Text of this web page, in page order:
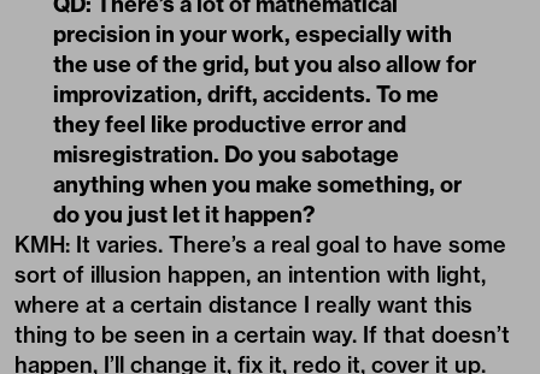
anything when you make something, or
do you just let it happen?
KMH: It varies. There’s a real goal to have some
sort of illusion happen, an intention with light,
where at a certain distance I really want this
thing to be seen in a certain way. If that doesn’t
happen, I’ll change it, fix it, redo it, cover it up.
But other times, absolutely. There’s letting the
material have its own course. The process can
do its own thing, because we’re in a feedback
loop when you’re making. I’m the architect of
this thing, but then it’ll do something, and it’s